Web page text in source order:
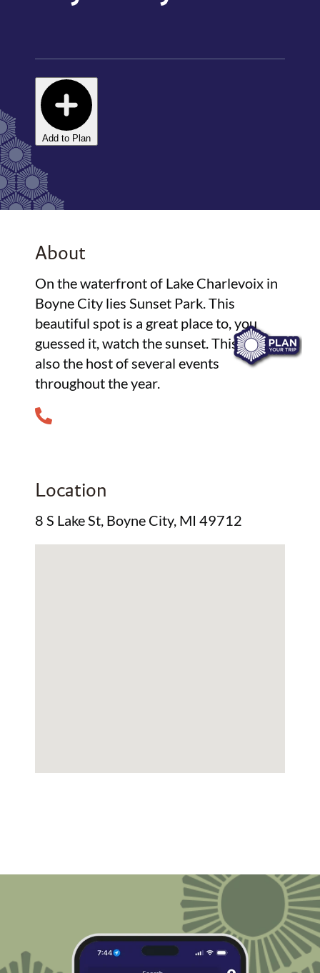
Add to Plan
About
On the waterfront of Lake Charlevoix in
Boyne City lies Sunset Park. This
beautiful spot is a great place to, you
guessed it, watch the sunset. This park is
also the host of several events
throughout the year.
Location
8 S Lake St, Boyne City, MI 49712